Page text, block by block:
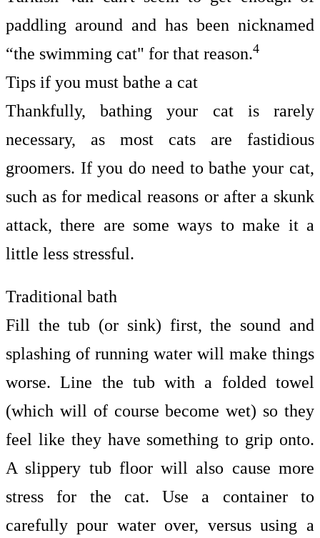
paddling around and has been nicknamed
“the swimming cat" for that reason.4
Tips if you must bathe a cat
Thankfully, bathing your cat is rarely
necessary, as most cats are fastidious
groomers. If you do need to bathe your cat,
such as for medical reasons or after a skunk
attack, there are some ways to make it a
little less stressful.
Traditional bath
Fill the tub (or sink) first, the sound and
splashing of running water will make things
worse. Line the tub with a folded towel
(which will of course become wet) so they
feel like they have something to grip onto.
A slippery tub floor will also cause more
stress for the cat. Use a container to
carefully pour water over, versus using a